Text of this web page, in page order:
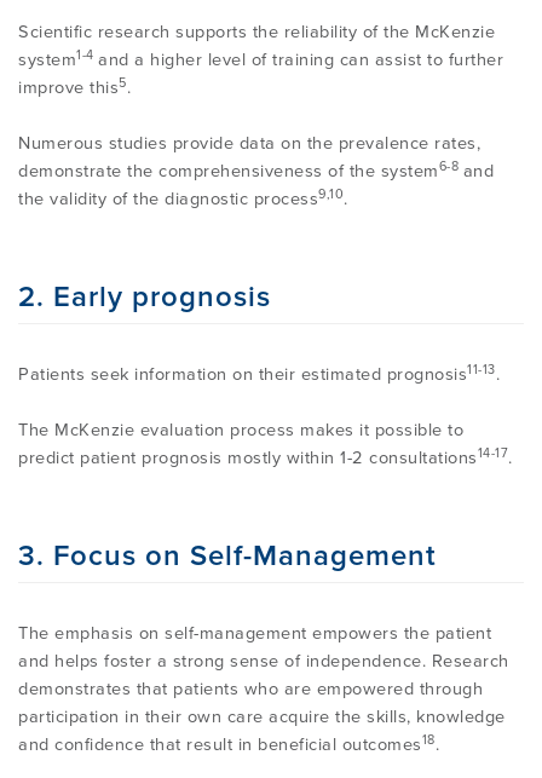
RESEARCH AND RESOURCES
PROGRAMME
CONFERENCES & EVENTS
EDUCATION FAQS
LITERATURE OVERVIEW
JMMT
MCKENZIE BOOKS & PRODUCTS
Scientific research supports the reliability of the McKenzie
system1-4 and a higher level of training can assist to further
improve this5.
Numerous studies provide data on the prevalence rates,
demonstrate the comprehensiveness of the system6-8 and
the validity of the diagnostic process9,10.
2. Early prognosis
Patients seek information on their estimated prognosis11-13.
The McKenzie evaluation process makes it possible to
predict patient prognosis mostly within 1-2 consultations14-17.
3. Focus on Self-Management
The emphasis on self-management empowers the patient
and helps foster a strong sense of independence. Research
demonstrates that patients who are empowered through
participation in their own care acquire the skills, knowledge
and confidence that result in beneficial outcomes18.